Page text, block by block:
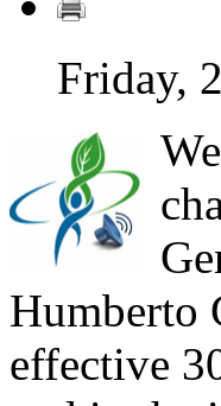
Friday,
Humberto
effective